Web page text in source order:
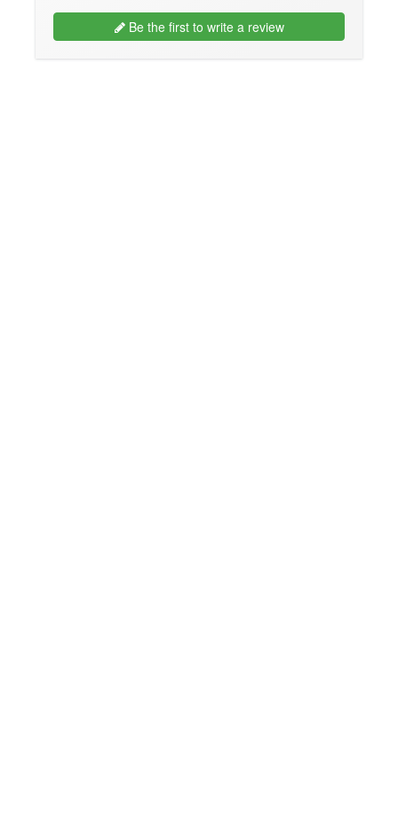
Be the first to write a review